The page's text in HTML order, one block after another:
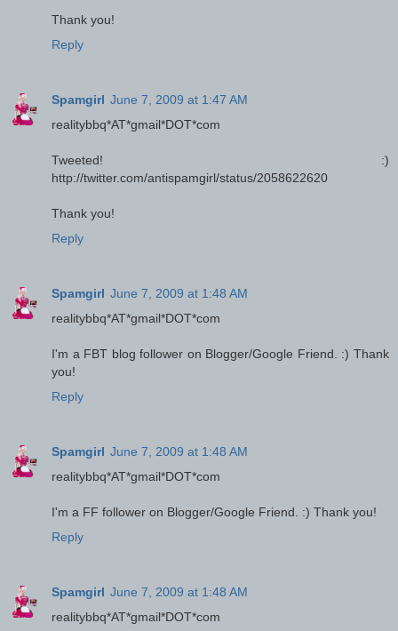
Thank you!
Reply
Spamgirl June 7, 2009 at 1:47 AM
realitybbq*AT*gmail*DOT*com
Tweeted! :)
http://twitter.com/antispamgirl/status/2058622620
Thank you!
Reply
Spamgirl June 7, 2009 at 1:48 AM
realitybbq*AT*gmail*DOT*com
I'm a FBT blog follower on Blogger/Google Friend. :) Thank
you!
Reply
Spamgirl June 7, 2009 at 1:48 AM
realitybbq*AT*gmail*DOT*com
I'm a FF follower on Blogger/Google Friend. :) Thank you!
Reply
Spamgirl June 7, 2009 at 1:48 AM
realitybbq*AT*gmail*DOT*com